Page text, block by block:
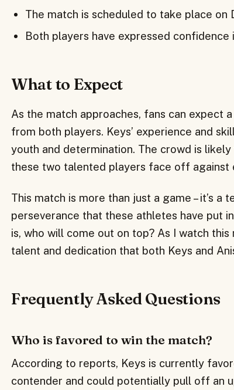
The match is scheduled to take place on
Both players have expressed
What to Expect
As the match approaches, fans can expect
from both players. Keys’ experience and
youth and determination. The crowd is
these two talented players face off against
This match is more than just a game – it’s a
perseverance that these athletes have put
is, who will come out on top? As I watch
talent and dedication that both Keys and
Frequently Asked Questions
Who is favored to win the match?
According to reports, Keys is currently
contender and could potentially pull off an